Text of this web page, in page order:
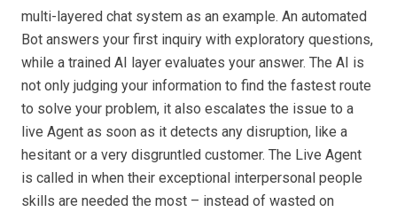
multi-layered chat system as an example. An automated
Bot answers your first inquiry with exploratory questions,
while a trained AI layer evaluates your answer. The AI is
not only judging your information to find the fastest route
to solve your problem, it also escalates the issue to a
live Agent as soon as it detects any disruption, like a
hesitant or a very disgruntled customer. The Live Agent
is called in when their exceptional interpersonal people
skills are needed the most – instead of wasted on